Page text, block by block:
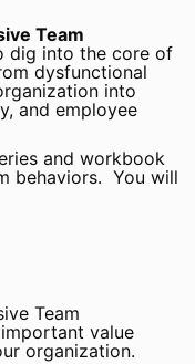
Team
dig into the core of
dysfunctional
into
and employee
and workbook
behaviors. You will
Team
value
organization.